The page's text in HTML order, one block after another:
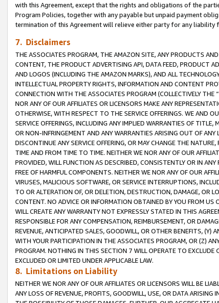
with this Agreement, except that the rights and obligations of the
Program Policies, together with any payable but unpaid payment
termination of this Agreement will relieve either party for any
7. Disclaimers
THE ASSOCIATES PROGRAM, THE AMAZON SITE, ANY PRODUCTS
CONTENT, THE PRODUCT ADVERTISING API, DATA FEED, PRODUCT
AND LOGOS (INCLUDING THE AMAZON MARKS), AND ALL
INTELLECTUAL PROPERTY RIGHTS, INFORMATION AND CONTENT
CONNECTION WITH THE ASSOCIATES PROGRAM (COLLECTIVELY THE “
NOR ANY OF OUR AFFILIATES OR LICENSORS MAKE ANY
OTHERWISE, WITH RESPECT TO THE SERVICE OFFERINGS. WE AND
SERVICE OFFERINGS, INCLUDING ANY IMPLIED WARRANTIES OF
OR NON-INFRINGEMENT AND ANY WARRANTIES ARISING OUT OF ANY
DISCONTINUE ANY SERVICE OFFERING, OR MAY CHANGE THE
TIME AND FROM TIME TO TIME. NEITHER WE NOR ANY OF OUR
PROVIDED, WILL FUNCTION AS DESCRIBED, CONSISTENTLY OR IN
FREE OF HARMFUL COMPONENTS. NEITHER WE NOR ANY OF OUR
VIRUSES, MALICIOUS SOFTWARE, OR SERVICE INTERRUPTIONS,
TO OR ALTERATION OF, OR DELETION, DESTRUCTION, DAMAGE, OR
CONTENT. NO ADVICE OR INFORMATION OBTAINED BY YOU FROM
WILL CREATE ANY WARRANTY NOT EXPRESSLY STATED IN THIS
RESPONSIBLE FOR ANY COMPENSATION, REIMBURSEMENT, OR
REVENUE, ANTICIPATED SALES, GOODWILL, OR OTHER BENEFITS,
WITH YOUR PARTICIPATION IN THE ASSOCIATES PROGRAM, OR (Z)
PROGRAM. NOTHING IN THIS SECTION 7 WILL OPERATE TO
EXCLUDED OR LIMITED UNDER APPLICABLE LAW.
8. Limitations on Liability
NEITHER WE NOR ANY OF OUR AFFILIATES OR LICENSORS WILL BE
ANY LOSS OF REVENUE, PROFITS, GOODWILL, USE, OR DATA ARISING